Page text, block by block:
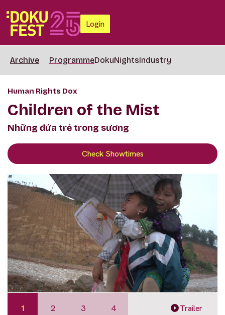
Login
Archive ProgrammeDokuNightsIndustry
Human Rights Dox
Children of the Mist
Những đứa trẻ trong sương
Check Showtimes
1 2 3 4 Trailer